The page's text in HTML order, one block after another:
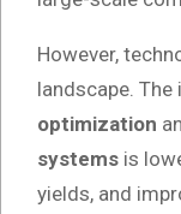
However,
landscape.
optimization
systems is
yields, and